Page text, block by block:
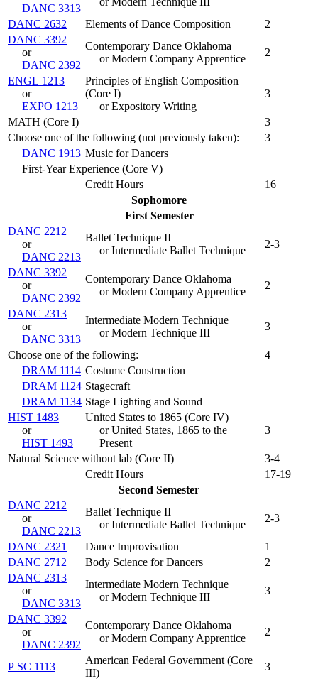
DANC 3313
DANC 2632 Elements of Dance Composition
2
DANC 3392
or
DANC 2392
Contemporary Dance Oklahoma
or Modern Company Apprentice
2
ENGL 1213
or
EXPO 1213
Principles of English Composition
(Core I)
or Expository Writing
3
MATH (Core I)
3
Choose one of the following (not previously taken):
3
DANC 1913 Music for Dancers
First-Year Experience (Core V)
Credit Hours
16
Sophomore
First Semester
DANC 2212
or
DANC 2213
Ballet Technique II
or Intermediate Ballet Technique
2-3
DANC 3392
or
DANC 2392
Contemporary Dance Oklahoma
or Modern Company Apprentice
2
DANC 2313
or
DANC 3313
Intermediate Modern Technique
or Modern Technique III
3
Choose one of the following:
4
DRAM 1114 Costume Construction
DRAM 1124 Stagecraft
DRAM 1134 Stage Lighting and Sound
HIST 1483
or
HIST 1493
United States to 1865 (Core IV)
or United States, 1865 to the
Present
3
Natural Science without lab (Core II)
3-4
Credit Hours
17-19
Second Semester
DANC 2212
or
DANC 2213
Ballet Technique II
or Intermediate Ballet Technique
2-3
DANC 2321 Dance Improvisation
1
DANC 2712
Body Science for Dancers
2
DANC 2313
or
DANC 3313
Intermediate Modern Technique
or Modern Technique III
3
DANC 3392
or
DANC 2392
Contemporary Dance Oklahoma
or Modern Company Apprentice
2
P SC 1113
American Federal Government (Core
III)
3